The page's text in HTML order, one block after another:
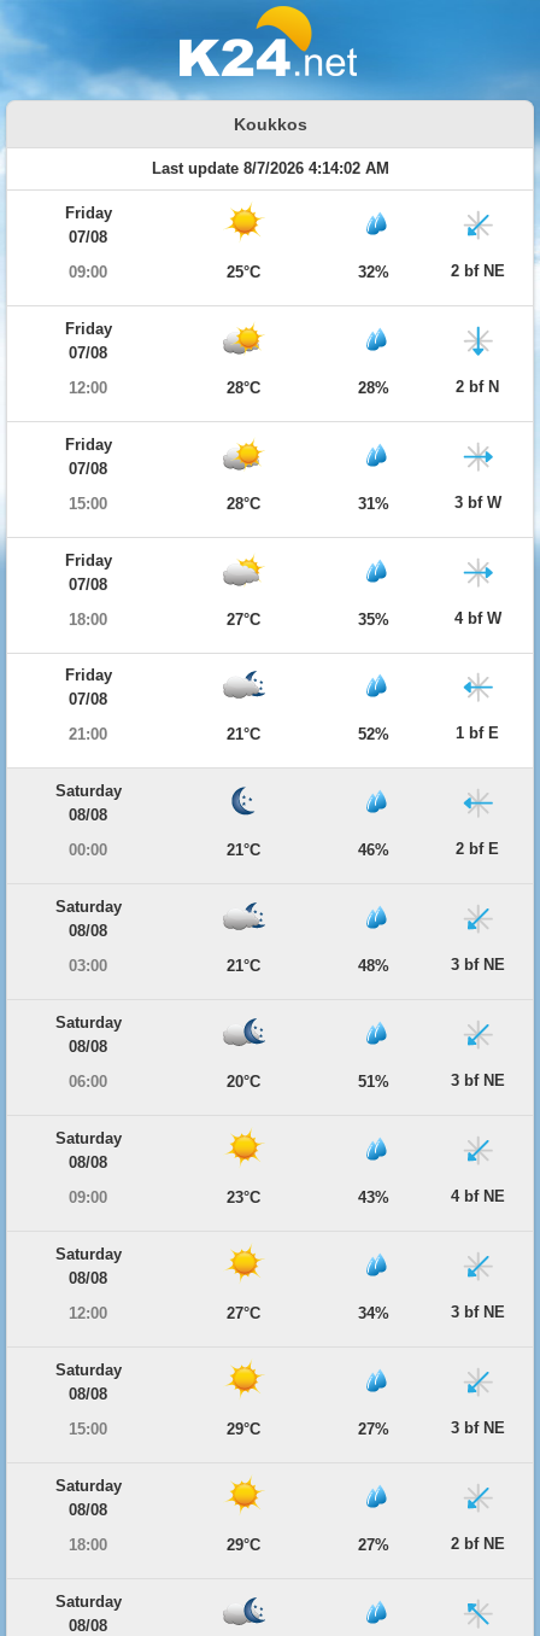
Koukkos
Last update 8/7/2026 4:14:02 AM
Friday
07/08
09:00
25°C 32% 2 bf NE
Friday
07/08
12:00
28°C 28% 2 bf N
Friday
07/08
15:00
28°C 31% 3 bf W
Friday
07/08
18:00
27°C 35% 4 bf W
Friday
07/08
21:00
21°C 52% 1 bf E
Saturday
08/08
00:00
21°C 46% 2 bf E
Saturday
08/08
03:00
21°C 48% 3 bf NE
Saturday
08/08
06:00
20°C 51% 3 bf NE
Saturday
08/08
09:00
23°C 43% 4 bf NE
Saturday
08/08
12:00
27°C 34% 3 bf NE
Saturday
08/08
15:00
29°C 27% 3 bf NE
Saturday
08/08
18:00
29°C 27% 2 bf NE
Saturday
08/08